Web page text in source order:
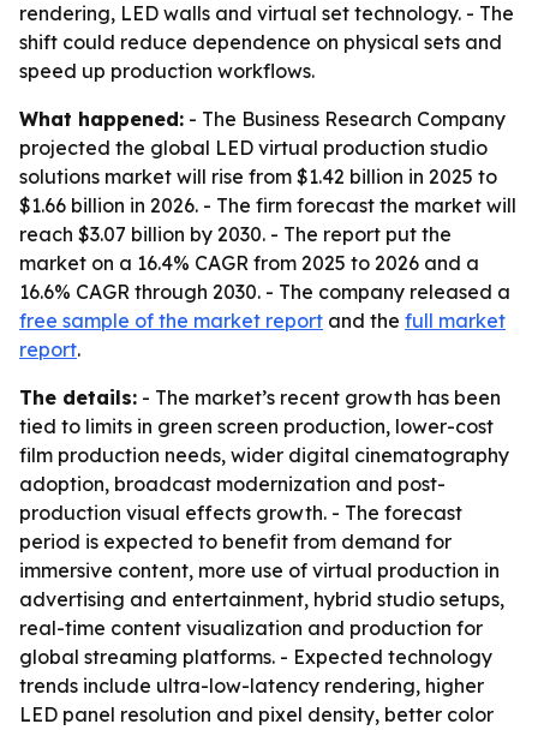
rendering, LED walls and virtual set technology. - The
shift could reduce dependence on physical sets and
speed up production workflows.
What happened: - The Business Research Company
projected the global LED virtual production studio
solutions market will rise from $1.42 billion in 2025 to
$1.66 billion in 2026. - The firm forecast the market will
reach $3.07 billion by 2030. - The report put the
market on a 16.4% CAGR from 2025 to 2026 and a
16.6% CAGR through 2030. - The company released a
free sample of the market report and the full market
report.
The details: - The market’s recent growth has been
tied to limits in green screen production, lower-cost
film production needs, wider digital cinematography
adoption, broadcast modernization and post-
production visual effects growth. - The forecast
period is expected to benefit from demand for
immersive content, more use of virtual production in
advertising and entertainment, hybrid studio setups,
real-time content visualization and production for
global streaming platforms. - Expected technology
trends include ultra-low-latency rendering, higher
LED panel resolution and pixel density, better color